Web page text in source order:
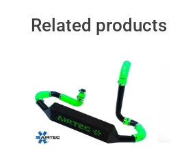
Related products